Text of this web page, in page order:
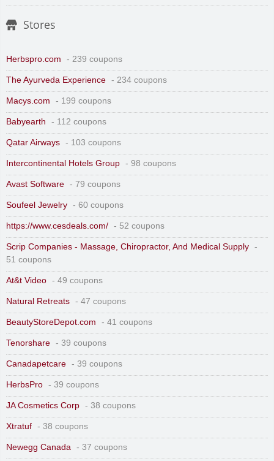
Stores
Herbspro.com - 239 coupons
The Ayurveda Experience - 234 coupons
Macys.com - 199 coupons
Babyearth - 112 coupons
Qatar Airways - 103 coupons
Intercontinental Hotels Group - 98 coupons
Avast Software - 79 coupons
Soufeel Jewelry - 60 coupons
https://www.cesdeals.com/ - 52 coupons
Scrip Companies - Massage, Chiropractor, And Medical Supply -
51 coupons
At&t Video - 49 coupons
Natural Retreats - 47 coupons
BeautyStoreDepot.com - 41 coupons
Tenorshare - 39 coupons
Canadapetcare - 39 coupons
HerbsPro - 39 coupons
JA Cosmetics Corp - 38 coupons
Xtratuf - 38 coupons
Newegg Canada - 37 coupons